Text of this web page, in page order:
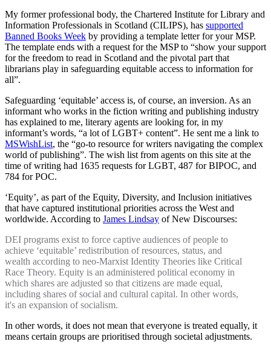
My former professional body, the Chartered Institute for Library and
Information Professionals in Scotland (CILIPS), has supported
Banned Books Week by providing a template letter for your MSP.
The template ends with a request for the MSP to “show your support
for the freedom to read in Scotland and the pivotal part that
librarians play in safeguarding equitable access to information for
all”.
Safeguarding ‘equitable’ access is, of course, an inversion. As an
informant who works in the fiction writing and publishing industry
has explained to me, literary agents are looking for, in my
informant’s words, “a lot of LGBT+ content”. He sent me a link to
MSWishList, the “go-to resource for writers navigating the complex
world of publishing”. The wish list from agents on this site at the
time of writing had 1635 requests for LGBT, 487 for BIPOC, and
784 for POC.
‘Equity’, as part of the Equity, Diversity, and Inclusion initiatives
that have captured institutional priorities across the West and
worldwide. According to James Lindsay of New Discourses:
DEI programs exist to force captive audiences of people to
achieve ‘equitable’ redistribution of resources, status, and
wealth according to neo-Marxist Identity Theories like Critical
Race Theory. Equity is an administered political economy in
which shares are adjusted so that citizens are made equal,
including shares of social and cultural capital. In other words,
it's an expansion of socialism.
In other words, it does not mean that everyone is treated equally, it
means certain groups are prioritised through societal adjustments.